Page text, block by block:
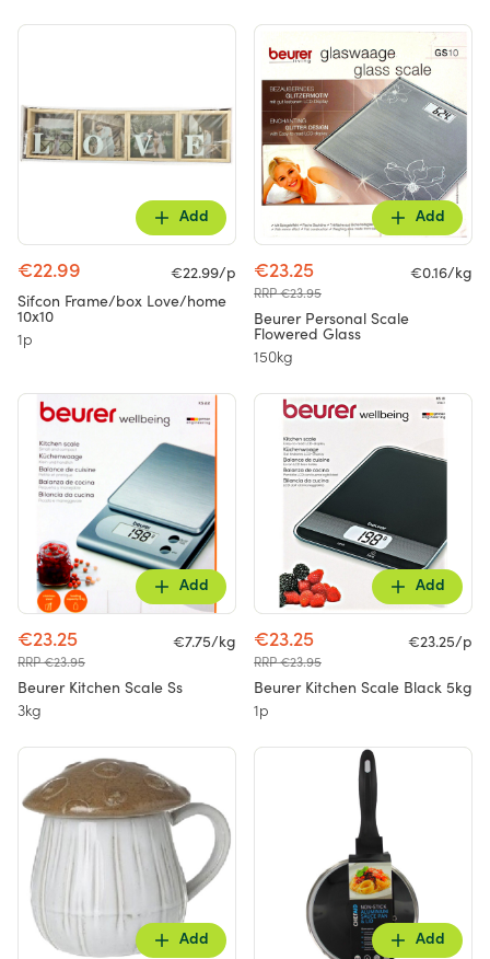
Add
€22.99
€22.99/p
Sifcon Frame/box Love/home
10x10
1p
Add
€23.25
RRP €23.95
€0.16/kg
Beurer Personal Scale
Flowered Glass
150kg
Add
€23.25
RRP €23.95
€7.75/kg
Beurer Kitchen Scale Ss
3kg
Add
€23.25
RRP €23.95
€23.25/p
Beurer Kitchen Scale Black 5kg
1p
Add Add